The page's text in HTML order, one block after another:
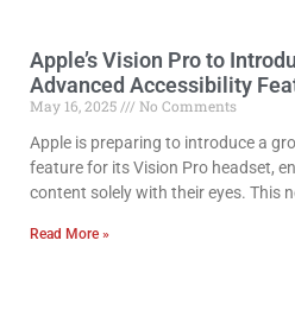
Apple’s Vision Pro to
Advanced Accessibility
May 16, 2025
No Comments
Apple is preparing to introduce a
feature for its Vision Pro headset,
content solely with their eyes. This
Read More »